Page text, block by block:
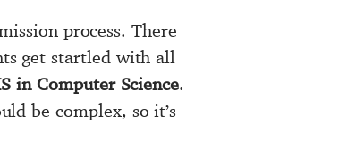
process. There
get startled with all
in Computer Science.
be complex, so it’s